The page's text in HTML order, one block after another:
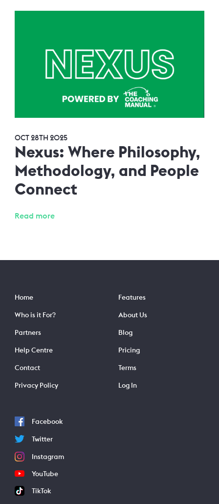
OCT 28TH 2025
Nexus: Where Philosophy,
Methodology, and People
Connect
Read more
Home
Who is it For?
Partners
Help Centre
Contact
Privacy Policy
Features
About Us
Blog
Pricing
Terms
Log In
Facebook
Twitter
Instagram
YouTube
TikTok